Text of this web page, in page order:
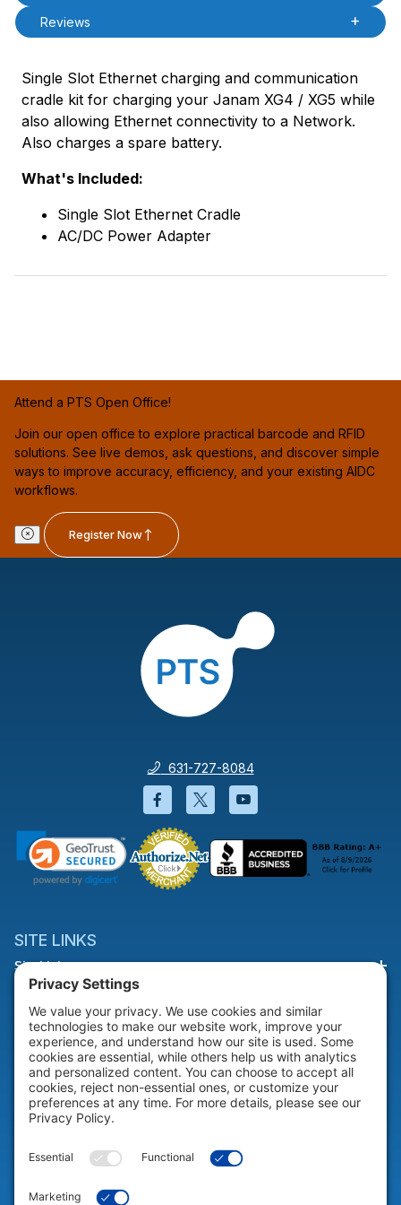
Reviews
Single Slot Ethernet charging and communication
cradle kit for charging your Janam XG4 / XG5 while
also allowing Ethernet connectivity to a Network.
Also charges a spare battery.
What's Included:
Single Slot Ethernet Cradle
AC/DC Power Adapter
Attend a PTS Open Office!
Join our open office to explore practical barcode and RFID
solutions. See live demos, ask questions, and discover simple
ways to improve accuracy, efficiency, and your existing AIDC
workflows.
Register Now
631-727-8084
Facebook will open in a new
Twitter will open in a
YouTube will open
SITE LINKS
Site Links
HELP & SUPPORT
Help & Support
COMPANY